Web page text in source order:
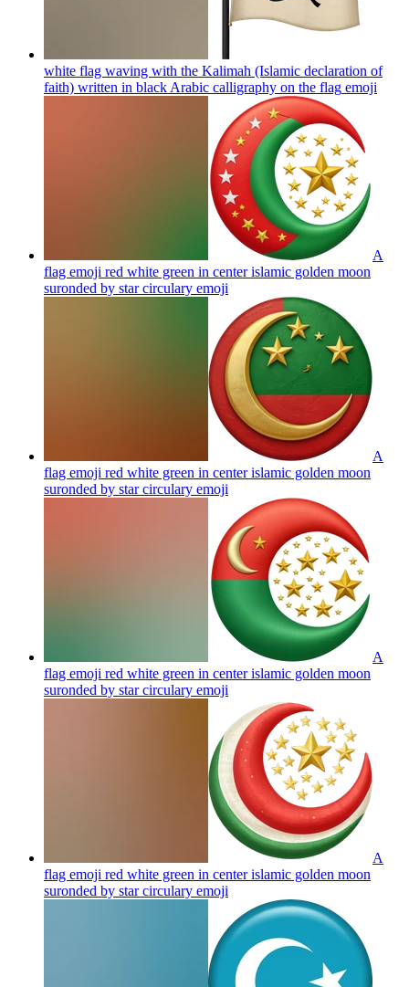
white flag waving with the Kalimah (Islamic declaration of
faith) written in black Arabic calligraphy on the flag emoji
A
flag emoji red white green in center islamic golden moon
suronded by star circulary emoji
A
flag emoji red white green in center islamic golden moon
suronded by star circulary emoji
A
flag emoji red white green in center islamic golden moon
suronded by star circulary emoji
A
flag emoji red white green in center islamic golden moon
suronded by star circulary emoji